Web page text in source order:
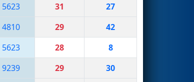
5623 31
27
4810 29
42
5623 28
8
9239 29
30